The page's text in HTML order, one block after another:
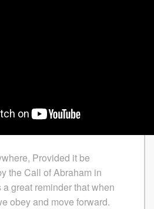
Provided it be
the Call of Abraham in
great reminder that when
obey and move forward.